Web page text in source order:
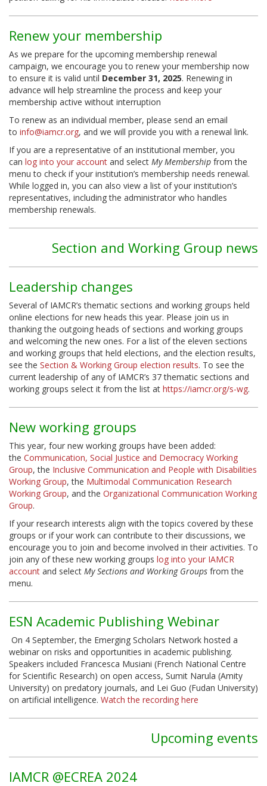
Renew your membership
As we prepare for the upcoming membership renewal
campaign, we encourage you to renew your membership now
to ensure it is valid until December 31, 2025. Renewing in
advance will help streamline the process and keep your
membership active without interruption
To renew as an individual member, please send an email
to info@iamcr.org, and we will provide you with a renewal link.
If you are a representative of an institutional member, you
can log into your account and select My Membership from the
menu to check if your institution’s membership needs renewal.
While logged in, you can also view a list of your institution’s
representatives, including the administrator who handles
membership renewals.
Section and Working Group news
Leadership changes
Several of IAMCR’s thematic sections and working groups held
online elections for new heads this year. Please join us in
thanking the outgoing heads of sections and working groups
and welcoming the new ones. For a list of the eleven sections
and working groups that held elections, and the election results,
see the Section & Working Group election results. To see the
current leadership of any of IAMCR’s 37 thematic sections and
working groups select it from the list at https://iamcr.org/s-wg.
New working groups
This year, four new working groups have been added:
the Communication, Social Justice and Democracy Working
Group, the Inclusive Communication and People with Disabilities
Working Group, the Multimodal Communication Research
Working Group, and the Organizational Communication Working
Group.
If your research interests align with the topics covered by these
groups or if your work can contribute to their discussions, we
encourage you to join and become involved in their activities. To
join any of these new working groups log into your IAMCR
account and select My Sections and Working Groups from the
menu.
ESN Academic Publishing Webinar
On 4 September, the Emerging Scholars Network hosted a
webinar on risks and opportunities in academic publishing.
Speakers included Francesca Musiani (French National Centre
for Scientific Research) on open access, Sumit Narula (Amity
University) on predatory journals, and Lei Guo (Fudan University)
on artificial intelligence. Watch the recording here
Upcoming events
IAMCR @ECREA 2024